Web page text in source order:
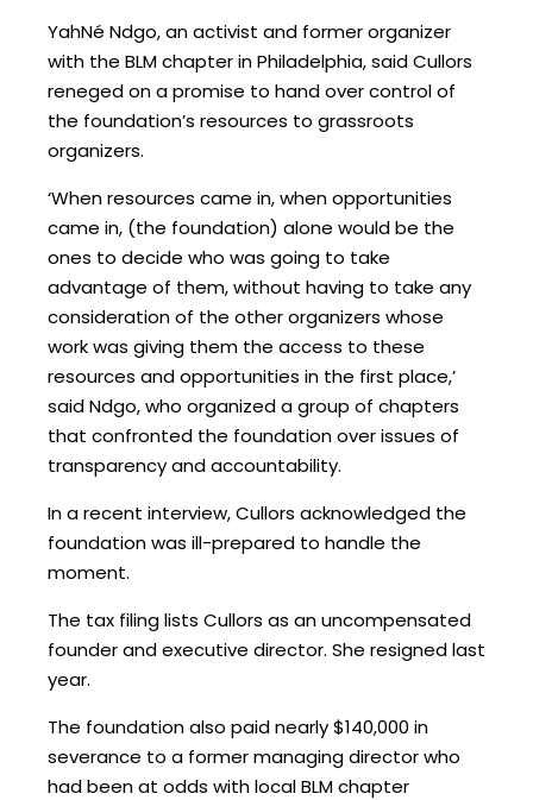
YahNé Ndgo, an activist and former organizer
with the BLM chapter in Philadelphia, said Cullors
reneged on a promise to hand over control of
the foundation’s resources to grassroots
organizers.
‘When resources came in, when opportunities
came in, (the foundation) alone would be the
ones to decide who was going to take
advantage of them, without having to take any
consideration of the other organizers whose
work was giving them the access to these
resources and opportunities in the first place,’
said Ndgo, who organized a group of chapters
that confronted the foundation over issues of
transparency and accountability.
In a recent interview, Cullors acknowledged the
foundation was ill-prepared to handle the
moment.
The tax filing lists Cullors as an uncompensated
founder and executive director. She resigned last
year.
The foundation also paid nearly $140,000 in
severance to a former managing director who
had been at odds with local BLM chapter